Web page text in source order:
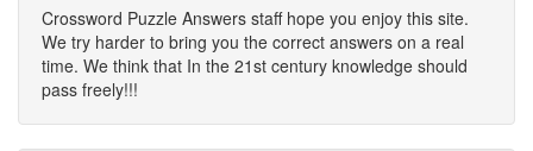
Crossword Puzzle Answers staff hope you enjoy this site.
We try harder to bring you the correct answers on a real
time. We think that In the 21st century knowledge should
pass freely!!!